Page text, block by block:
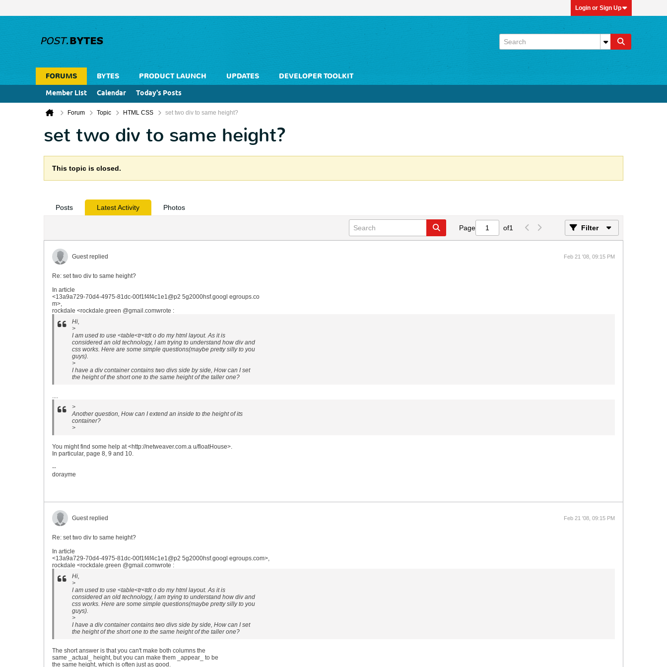
Login or Sign Up
FORUMS BYTES PRODUCT LAUNCH UPDATES
DEVELOPER TOOLKIT
Member List
Calendar Today's Posts
Forum Topic HTML CSS set two div to same height?
set two div to same height?
This topic is closed.
Posts Latest Activity Photos
Page of1 Filter
Guest replied Feb 21 '08, 09:15 PM
Re: set two div to same height?
In article
<13a9a729-70d4-4975-81dc-00f1f4f4c1e1@p2 5g2000hsf.googl egroups.co
m>,
rockdale <rockdale.green @gmail.comwrote :
Hi,
>
I am used to use <table<tr<tdt o do my html layout. As it is
considered an old technology, I am trying to understand how div and
css works. Here are some simple questions(maybe pretty silly to you
guys).
>
I have a div container contains two divs side by side, How can I set
the height of the short one to the same height of the taller one?
....
>
Another question, How can I extend an inside to the height of its
container?
>
You might find some help at <http://netweaver.com.a u/floatHouse>.
In particular, page 8, 9 and 10.
--
dorayme
Guest replied Feb 21 '08, 09:15 PM
Re: set two div to same height?
In article
<13a9a729-70d4-4975-81dc-00f1f4f4c1e1@p2 5g2000hsf.googl egroups.com>,
rockdale <rockdale.green @gmail.comwrote :
Hi,
>
I am used to use <table<tr<tdt o do my html layout. As it is
considered an old technology, I am trying to understand how div and
css works. Here are some simple questions(maybe pretty silly to you
guys).
>
I have a div container contains two divs side by side, How can I set
the height of the short one to the same height of the taller one?
The short answer is that you can't make both columns the
same _actual_ height, but you can make them _appear_ to be
the same height, which is often just as good.